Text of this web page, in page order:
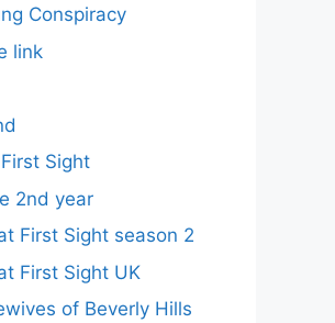
Conspiracy
link
Sight
2nd year
First Sight season 2
First Sight UK
of Beverly Hills